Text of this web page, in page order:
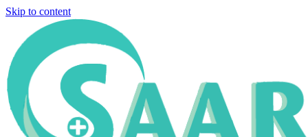
Skip to content